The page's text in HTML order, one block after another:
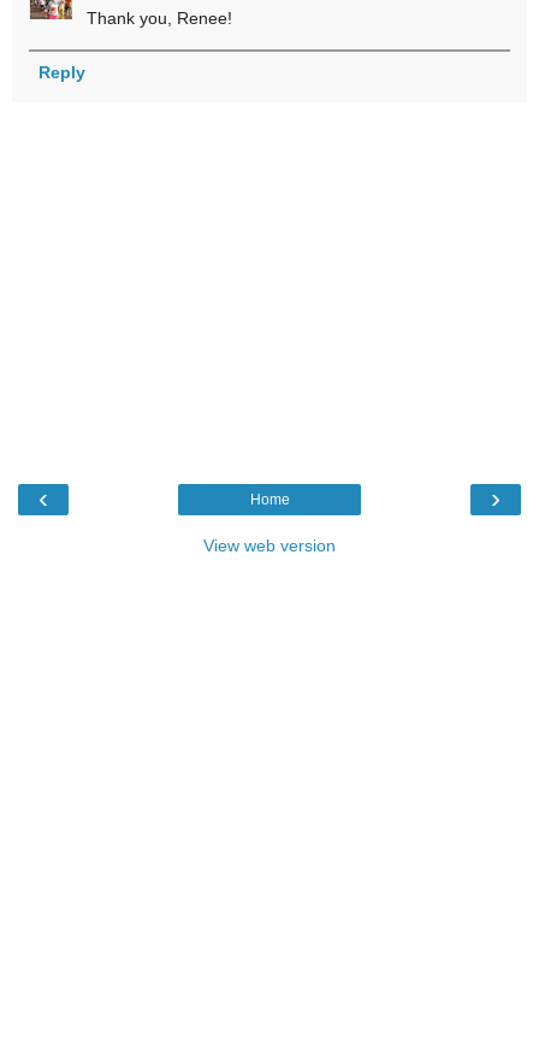
Thank you, Renee!
Reply
‹ ›
Home
View web version